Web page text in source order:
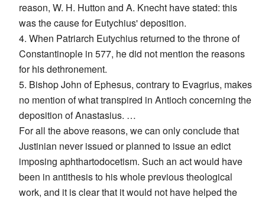
reason, W. H. Hutton and A. Knecht have stated: this
was the cause for Eutychius' deposition.
4. When Patriarch Eutychius returned to the throne of
Constantinople in 577, he did not mention the reasons
for his dethronement.
5. Bishop John of Ephesus, contrary to Evagrius, makes
no mention of what transpired in Antioch concerning the
deposition of Anastasius. …
For all the above reasons, we can only conclude that
Justinian never issued or planned to issue an edict
imposing aphthartodocetism. Such an act would have
been in antithesis to his whole previous theological
work, and it is clear that it would not have helped the